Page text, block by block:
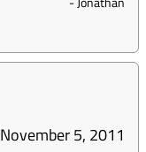
November 5, 2011